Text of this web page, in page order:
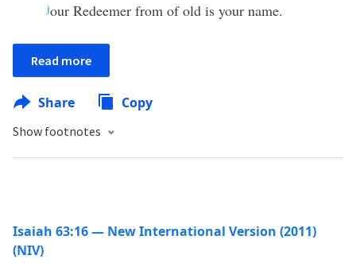
jour Redeemer from of old is your name.
Read more
Share Copy
Show footnotes
Isaiah 63:16 — New International Version (2011)
(NIV)